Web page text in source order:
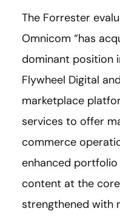
The Forrester
Omnicom “has
dominant position
Flywheel Digital
marketplace
services to offer
commerce
enhanced
content at the
strengthened with